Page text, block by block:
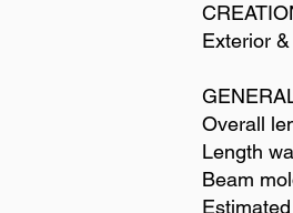
Exterior
Overall
Length
Beam